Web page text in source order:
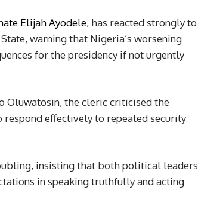
Elijah Ayodele, has reacted strongly to
warning that Nigeria’s worsening
for the presidency if not urgently
Oluwatosin, the cleric criticised the
effectively to repeated security
insisting that both political leaders
in speaking truthfully and acting